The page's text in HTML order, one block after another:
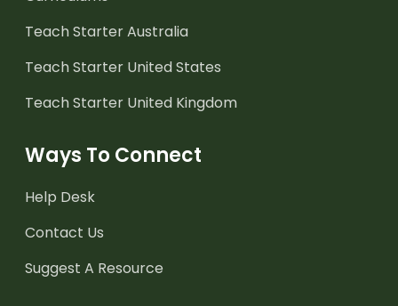
Teach Starter Australia
Teach Starter United States
Teach Starter United Kingdom
Ways To Connect
Help Desk
Contact Us
Suggest A Resource